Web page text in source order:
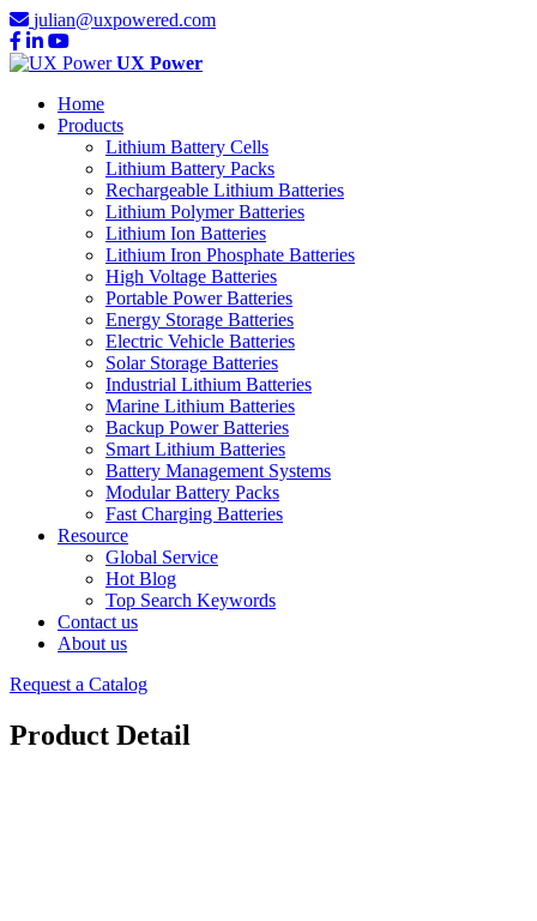
julian@uxpowered.com
UX Power
Home
Products
Lithium Battery Cells
Lithium Battery Packs
Rechargeable Lithium Batteries
Lithium Polymer Batteries
Lithium Ion Batteries
Lithium Iron Phosphate Batteries
High Voltage Batteries
Portable Power Batteries
Energy Storage Batteries
Electric Vehicle Batteries
Solar Storage Batteries
Industrial Lithium Batteries
Marine Lithium Batteries
Backup Power Batteries
Smart Lithium Batteries
Battery Management Systems
Modular Battery Packs
Fast Charging Batteries
Resource
Global Service
Hot Blog
Top Search Keywords
Contact us
About us
Request a Catalog
Product Detail